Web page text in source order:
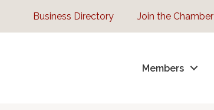
Business Directory Join the Chamber
Members